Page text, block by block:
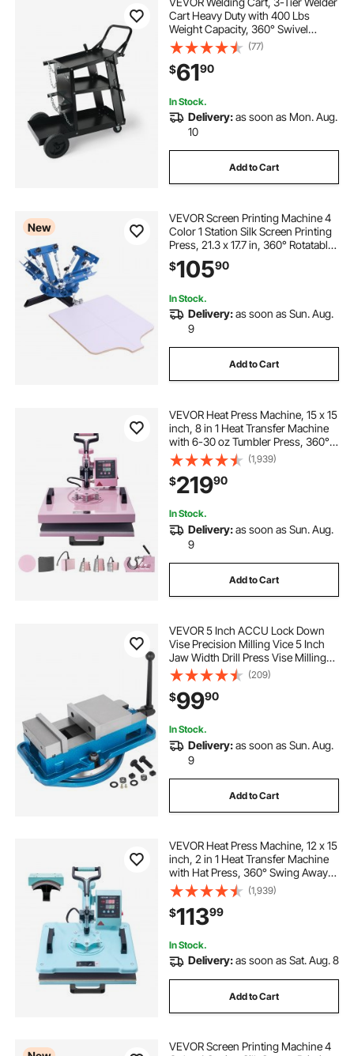
Cart Heavy Duty with 400 Lbs
Weight Capacity, 360° Swivel
Wheels, Tank Storage Safety
Chains, Rolling MIG Welder Cart for
TIG, ARC, MMA, Plasma Cutter
Welding Machine
(77)
$6190
In Stock.
Delivery:as soon as Mon. Aug.
10
Add to Cart
New
VEVOR Screen Printing Machine 4
Color 1 Station Silk Screen Printing
Press, 21.3 x 17.7 in, 360° Rotatable,
Accurate Positioning, Powder-
Coated Carbon Steel, for T-shirt
$10590
In Stock.
Delivery:as soon as Sun. Aug.
9
Add to Cart
VEVOR Heat Press Machine, 15 x 15
inch, 8 in 1 Heat Transfer Machine
with 6-30 oz Tumbler Press, 360°
Swing Away T-Shirt Pressing,
Digital Precise Control, for T-
Shirts/Mugs/Hats/Plates, Pink
(1,939)
$21990
In Stock.
Delivery:as soon as Sun. Aug.
9
Add to Cart
VEVOR 5 Inch ACCU Lock Down
Vise Precision Milling Vice 5 Inch
Jaw Width Drill Press Vise Milling
Drilling Machine Bench Clamp
Clamping Vice with 360 Degree
Swiveling Base CNC Vise
(209)
$9990
In Stock.
Delivery:as soon as Sun. Aug.
9
Add to Cart
VEVOR Heat Press Machine, 12 x 15
inch, 2 in 1 Heat Transfer Machine
with Hat Press, 360° Swing Away
T-Shirt Pressing Machine, Digital
Precise Control, Fast Even Heating
for T-Shirts/Hats/Caps, Green
(1,939)
$11399
In Stock.
Delivery:as soon as Sat. Aug. 8
Add to Cart
VEVOR Screen Printing Machine 4